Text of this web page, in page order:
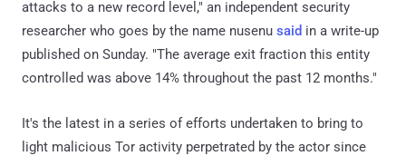
attacks to a new record level," an independent security
researcher who goes by the name nusenu said in a write-up
published on Sunday. "The average exit fraction this entity
controlled was above 14% throughout the past 12 months."
It's the latest in a series of efforts undertaken to bring to
light malicious Tor activity perpetrated by the actor since